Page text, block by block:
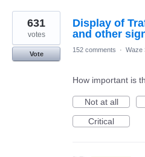
131
results
found
Display of
and other
631
votes
Vote
152 comments · Waze
How important is
Not at all
Critical